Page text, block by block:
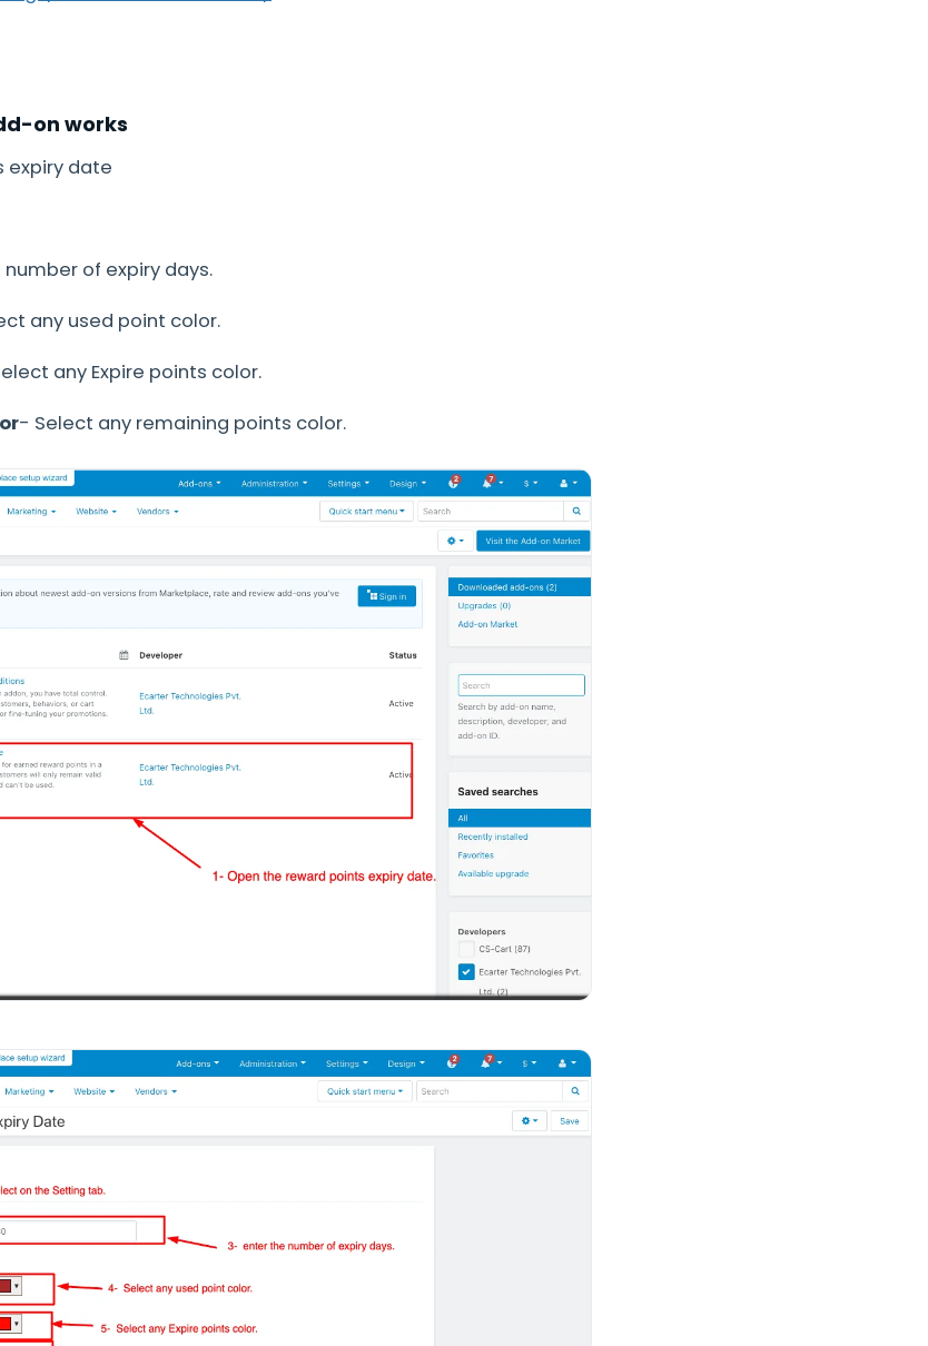
on works
expiry date
of expiry days.
any used point color.
any Expire points color.
- Select any remaining points color.